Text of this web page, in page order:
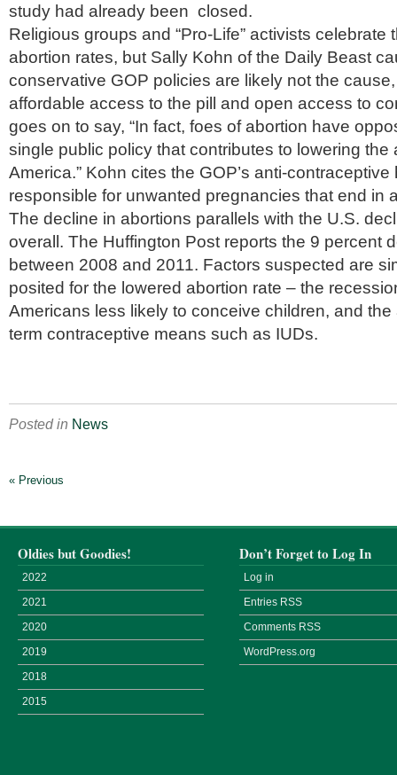
study had already been closed.
Religious groups and “Pro-Life” activists celebrate
abortion rates, but Sally Kohn of the Daily Beast
conservative GOP policies are likely not the
affordable access to the pill and open access to
goes on to say, “In fact, foes of abortion have
single public policy that contributes to lowering the
America.” Kohn cites the GOP’s anti-
responsible for unwanted pregnancies that end in
The decline in abortions parallels with the U.S.
overall. The Huffington Post reports the 9 percent
between 2008 and 2011. Factors suspected are
posited for the lowered abortion rate – the
Americans less likely to conceive children, and
term contraceptive means such as IUDs.
Posted in News
« Previous
Oldies but Goodies!
2022
2021
2020
2019
2018
2015
Don’t Forget to Log In
Log in
Entries RSS
Comments RSS
WordPress.org